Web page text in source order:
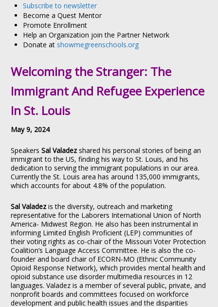
Subscribe to newsletter
Become a Quest Mentor
Promote Enrollment
Help an Organization join the Partner Network
Donate at showmegreenschools.org
Welcoming the Stranger: The
Immigrant And Refugee Experience
In St. Louis
May 9, 2024
SpeakersSal Valadez shared his personal stories of being an
immigrant to the US, finding his way to St. Louis, and his
dedication to serving the immigrant populations in our area.
Currently the St. Louis area has around 135,000 immigrants,
which accounts for about 4.8% of the population.
Sal Valadez is the diversity, outreach and marketing
representative for the Laborers International Union of North
America- Midwest Region. He also has been instrumental in
informing Limited English Proficient (LEP) communities of
their voting rights as co-chair of the Missouri Voter Protection
Coalition’s Language Access Committee. He is also the co-
founder and board chair of ECORN-MO (Ethnic Community
Opioid Response Network), which provides mental health and
opioid substance use disorder multimedia resources in 12
languages. Valadez is a member of several public, private, and
nonprofit boards and committees focused on workforce
development and public health issues and the disparities